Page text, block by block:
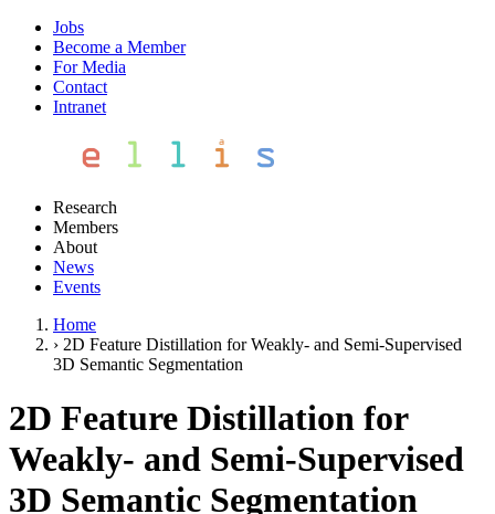
Jobs
Become a Member
For Media
Contact
Intranet
Research
Members
About
News
Events
Home
› 2D Feature Distillation for Weakly- and Semi-Supervised
3D Semantic Segmentation
2D Feature Distillation for
Weakly- and Semi-Supervised
3D Semantic Segmentation